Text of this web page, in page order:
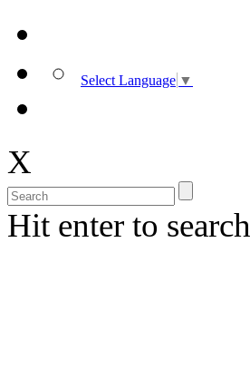
Select Language ▼
X
Hit enter to search